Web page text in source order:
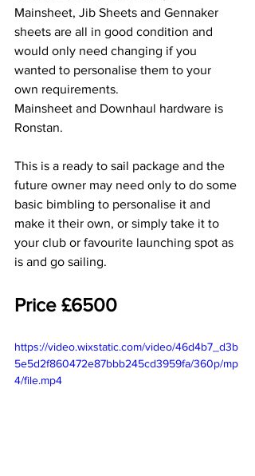
Mainsheet, Jib Sheets and Gennaker
sheets are all in good condition and
would only need changing if you
wanted to personalise them to your
own requirements.
Mainsheet and Downhaul hardware is
Ronstan.
This is a ready to sail package and the
future owner may need only to do some
basic bimbling to personalise it and
make it their own, or simply take it to
your club or favourite launching spot as
is and go sailing.
Price £6500
https://video.wixstatic.com/video/46d4b7_d3b
5e5d2f860472e87bbb245cd3959fa/360p/mp
4/file.mp4